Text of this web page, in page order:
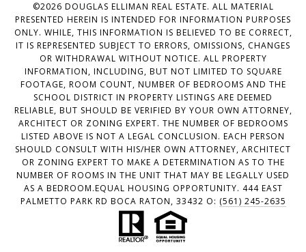
©2026 DOUGLAS ELLIMAN REAL ESTATE. ALL MATERIAL
PRESENTED HEREIN IS INTENDED FOR INFORMATION PURPOSES
ONLY. WHILE, THIS INFORMATION IS BELIEVED TO BE CORRECT,
IT IS REPRESENTED SUBJECT TO ERRORS, OMISSIONS, CHANGES
OR WITHDRAWAL WITHOUT NOTICE. ALL PROPERTY
INFORMATION, INCLUDING, BUT NOT LIMITED TO SQUARE
FOOTAGE, ROOM COUNT, NUMBER OF BEDROOMS AND THE
SCHOOL DISTRICT IN PROPERTY LISTINGS ARE DEEMED
RELIABLE, BUT SHOULD BE VERIFIED BY YOUR OWN ATTORNEY,
ARCHITECT OR ZONING EXPERT. THE NUMBER OF BEDROOMS
LISTED ABOVE IS NOT A LEGAL CONCLUSION. EACH PERSON
SHOULD CONSULT WITH HIS/HER OWN ATTORNEY, ARCHITECT
OR ZONING EXPERT TO MAKE A DETERMINATION AS TO THE
NUMBER OF ROOMS IN THE UNIT THAT MAY BE LEGALLY USED
AS A BEDROOM.EQUAL HOUSING OPPORTUNITY. 444 EAST
PALMETTO PARK RD BOCA RATON, 33432 O: (561) 245-2635